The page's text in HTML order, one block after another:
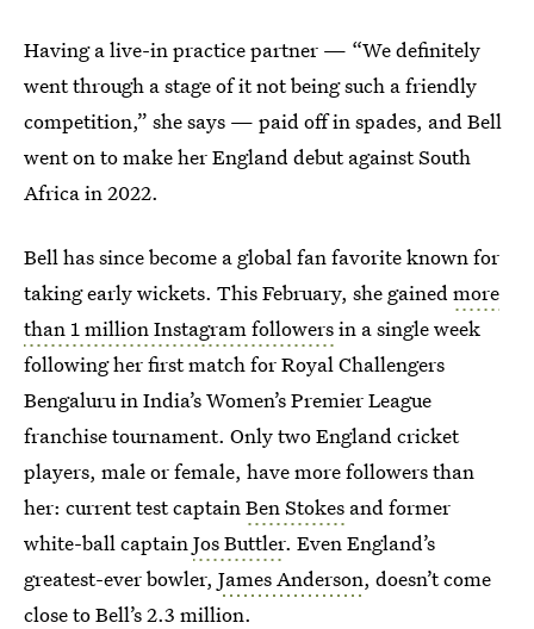
Having a live-in practice partner — “We definitely
went through a stage of it not being such a friendly
competition,” she says — paid off in spades, and Bell
went on to make her England debut against South
Africa in 2022.
Bell has since become a global fan favorite known for
taking early wickets. This February, she gainedmore
than 1 million Instagram followersin a single week
following her first match for Royal Challengers
Bengaluru in India’s Women’s Premier League
franchise tournament. Only two England cricket
players, male or female, have more followers than
her: current test captainBen Stokes and former
white-ball captainJos Buttler. Even England’s
greatest-ever bowler, James Anderson, doesn’t come
close to Bell’s 2.3 million.